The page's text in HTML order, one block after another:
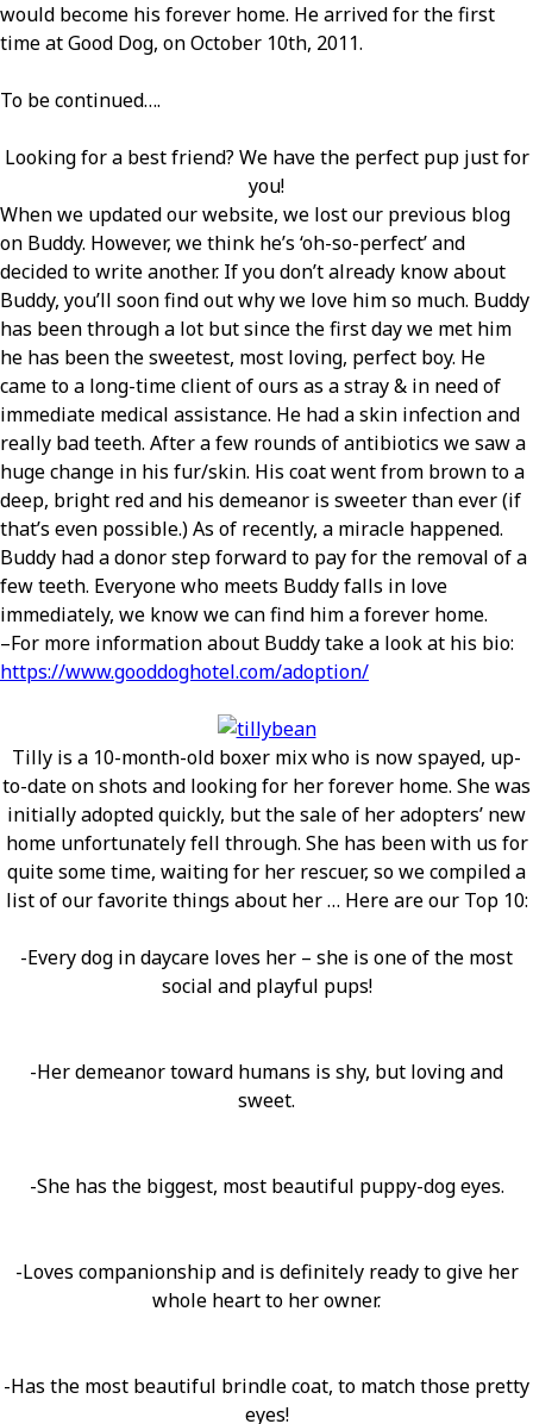
would become his forever home. He arrived for the first
time at Good Dog, on October 10th, 2011.
To be continued….
Looking for a best friend? We have the perfect pup just for
you!
When we updated our website, we lost our previous blog
on Buddy. However, we think he’s ‘oh-so-perfect’ and
decided to write another. If you don’t already know about
Buddy, you’ll soon find out why we love him so much. Buddy
has been through a lot but since the first day we met him
he has been the sweetest, most loving, perfect boy. He
came to a long-time client of ours as a stray & in need of
immediate medical assistance. He had a skin infection and
really bad teeth. After a few rounds of antibiotics we saw a
huge change in his fur/skin. His coat went from brown to a
deep, bright red and his demeanor is sweeter than ever (if
that’s even possible.) As of recently, a miracle happened.
Buddy had a donor step forward to pay for the removal of a
few teeth. Everyone who meets Buddy falls in love
immediately, we know we can find him a forever home.
–For more information about Buddy take a look at his bio:
https://www.gooddoghotel.com/adoption/
Tilly is a 10-month-old boxer mix who is now spayed, up-
to-date on shots and looking for her forever home. She was
initially adopted quickly, but the sale of her adopters’ new
home unfortunately fell through. She has been with us for
quite some time, waiting for her rescuer, so we compiled a
list of our favorite things about her … Here are our Top 10:
-Every dog in daycare loves her – she is one of the most
social and playful pups!
-Her demeanor toward humans is shy, but loving and
sweet.
-She has the biggest, most beautiful puppy-dog eyes.
-Loves companionship and is definitely ready to give her
whole heart to her owner.
-Has the most beautiful brindle coat, to match those pretty
eyes!